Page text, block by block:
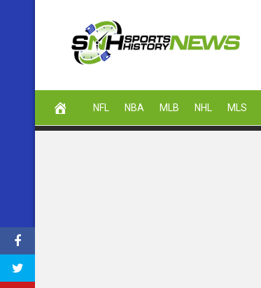
content
NFL NBA MLB NHL MLS